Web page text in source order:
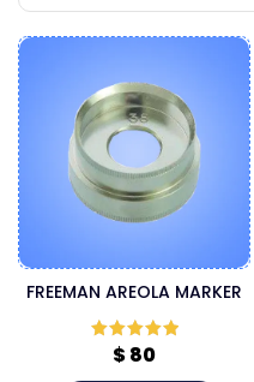
FREEMAN AREOLA MARKER
Rated5out
of 5
$80